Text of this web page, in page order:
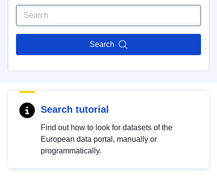
Search
Search tutorial
Find out how to look for datasets of the
European data portal, manually or
programmatically.